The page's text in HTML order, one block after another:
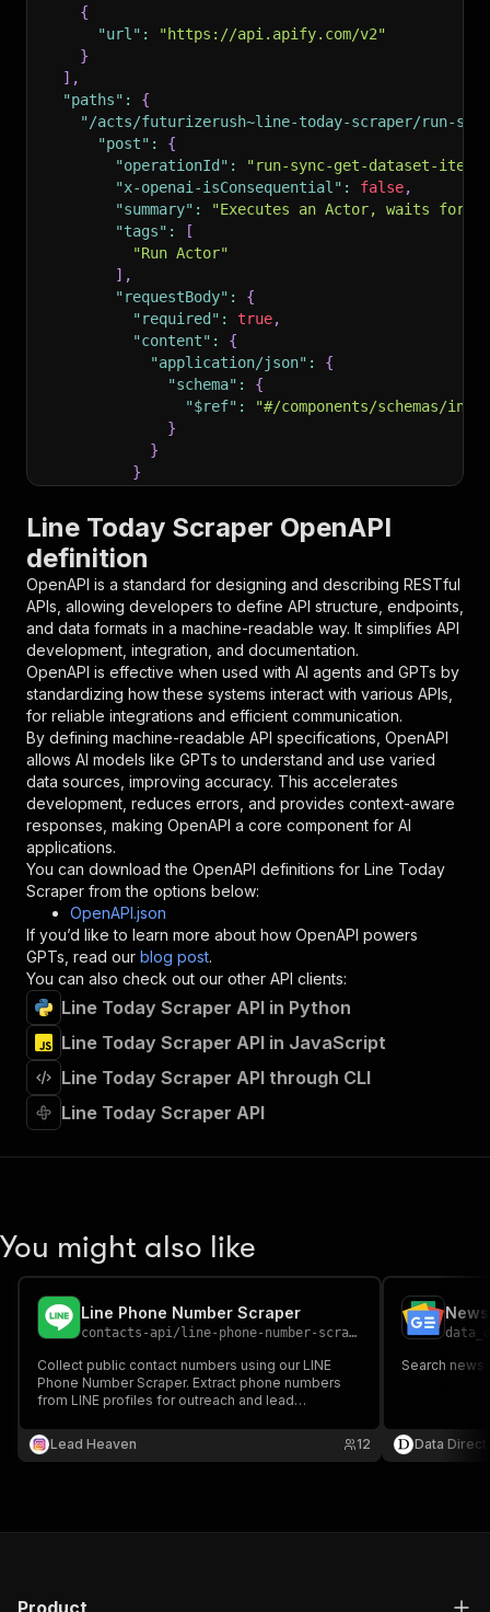
{
"url" :
"https://api.apify.com/v2"
}
] ,
"paths" :
{
"/acts/futurizerush~line-today-scraper/run-
"post" :
{
"operationId" :
"run-sync-get-dataset-
"x-openai-isConsequential" : false,
"summary" :
"Executes an Actor, waits for
"tags" :
[
"Run Actor"
] ,
"requestBody" :
{
"required" : true,
"content" :
{
"application/json" :
{
"schema" :
{
"$ref" :
"#/components/schemas/
}
}
}
"parameters"
{
"in" : "query",
"required": true,
"schema": {
"type": "string"
},
"description": "Enter your Apify token
}
],
"responses":
{
"200": {
"description": "OK"
}
}
} ,
"/acts/futurizerush~line-today-scraper/runs"
"post":
{
"operationId"
"x-openai-isConsequential":
"summary"
"Executes an Actor and
"tags":
[
"Run Actor"
"requestBody" : {
"required": true
}
},
"parameters"
[
{
"in": "query",
"required" : true,
Line Today Scraper OpenAPI
definition
OpenAPI is a standard for designing and describing RESTful
APIs, allowing developers to define API structure, endpoints,
and data formats in a machine-readable way. It simplifies API
development, integration, and documentation.
OpenAPI is effective when used with AI agents and GPTs by
standardizing how these systems interact with various APIs,
for reliable integrations and efficient communication.
By defining machine-readable API specifications, OpenAPI
allows AI models like GPTs to understand and use varied
data sources, improving accuracy. This accelerates
development, reduces errors, and provides context-aware
responses, making OpenAPI a core component for AI
applications.
You can download the OpenAPI definitions for Line Today
Scraper from the options below:
OpenAPI.json
If you’d like to learn more about how OpenAPI powers
GPTs, read our blog post.
You can also check out our other API clients:
Line Today Scraper API in Python
Line Today Scraper API in JavaScript
Line Today Scraper API through CLI
Line Today Scraper API
You might also like
Line Phone Number Scraper
contacts-api/ line-phone-number-scraper
Collect public contact numbers using our LINE
Phone Number Scraper. Extract phone numbers
from LINE profiles for outreach and lead
Lead Heaven
12
Search
Data Direct
Product